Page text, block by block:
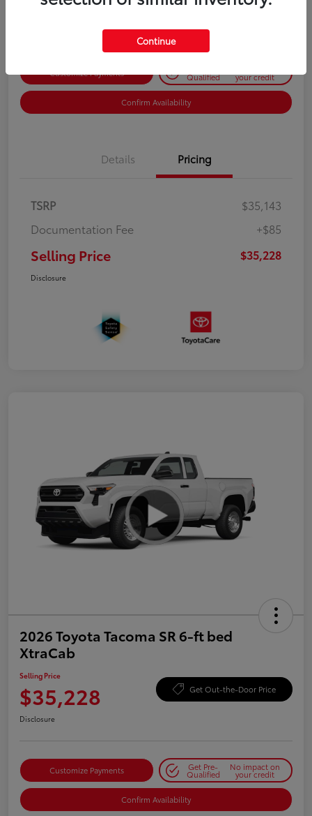
Customize Payments Qualified your credit
Confirm Availability
Details Pricing
TSRP
$35,143
Documentation Fee
+$85
Selling Price $35,228
Disclosure
2026 Toyota Tacoma SR 6-ft bed
XtraCab
Selling Price
$35,228 Get Out-the-Door Price
Disclosure
Customize Payments Get Pre-
Qualified
No impact on
your credit
Confirm Availability
Continue